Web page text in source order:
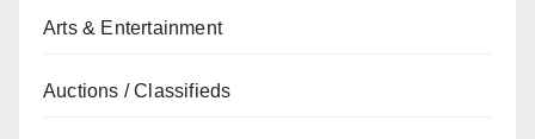
Arts & Entertainment
Auctions / Classifieds